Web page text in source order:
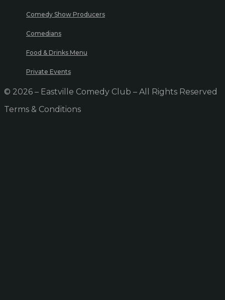
Comedy Show Producers
Comedians
Food & Drinks Menu
Private Events
© 2026 – Eastville Comedy Club – All Rights Reserved
Terms & Conditions